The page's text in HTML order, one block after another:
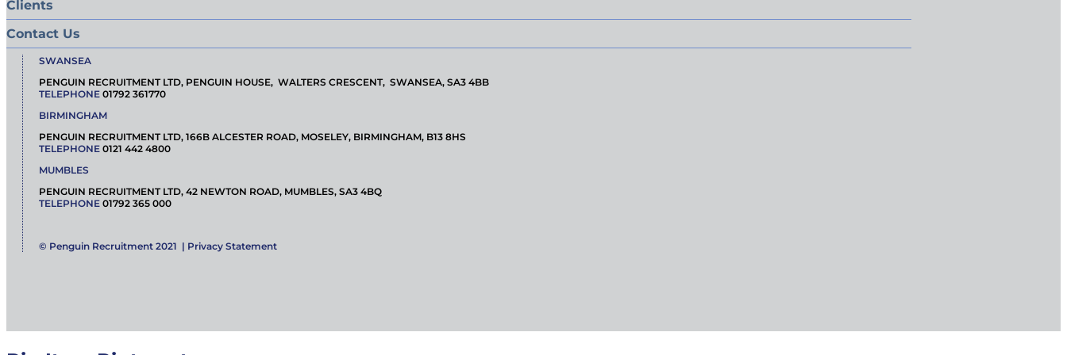
Clients
Contact Us
SWANSEA
PENGUIN RECRUITMENT LTD, PENGUIN HOUSE, WALTERS CRESCENT, SWANSEA, SA3 4BB
TELEPHONE 01792 361770
BIRMINGHAM
PENGUIN RECRUITMENT LTD, 166B ALCESTER ROAD, MOSELEY, BIRMINGHAM, B13 8HS
TELEPHONE 0121 442 4800
MUMBLES
PENGUIN RECRUITMENT LTD, 42 NEWTON ROAD, MUMBLES, SA3 4BQ
TELEPHONE 01792 365 000
© Penguin Recruitment 2021 | Privacy Statement